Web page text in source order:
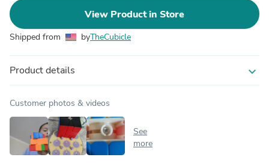
View Product in Store
Shipped from byTheCubicle
Product details expand_more
Customer photos & videos
See
more